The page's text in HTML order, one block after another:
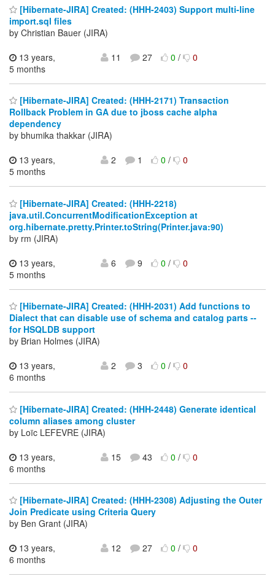
[Hibernate-JIRA] Created: (HHH-2403) Support multi-line
import.sql files
by Christian Bauer (JIRA)
13 years,
5 months
11 27 0/ 0
[Hibernate-JIRA] Created: (HHH-2171) Transaction
Rollback Problem in GA due to jboss cache alpha
dependency
by bhumika thakkar (JIRA)
13 years,
5 months
2 1 0/ 0
[Hibernate-JIRA] Created: (HHH-2218)
java.util.ConcurrentModificationException at
org.hibernate.pretty.Printer.toString(Printer.java:90)
by rm (JIRA)
13 years,
5 months
6 9 0/ 0
[Hibernate-JIRA] Created: (HHH-2031) Add functions to
Dialect that can disable use of schema and catalog parts --
for HSQLDB support
by Brian Holmes (JIRA)
13 years,
6 months
2 3 0/ 0
[Hibernate-JIRA] Created: (HHH-2448) Generate identical
column aliases among cluster
by Loïc LEFEVRE (JIRA)
13 years,
6 months
15 43 0/ 0
[Hibernate-JIRA] Created: (HHH-2308) Adjusting the Outer
Join Predicate using Criteria Query
by Ben Grant (JIRA)
13 years,
6 months
12 27 0/ 0